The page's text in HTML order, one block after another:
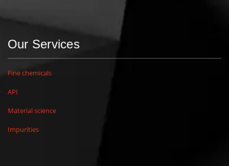
Our Services
Fine chemicals
API
Material science
Impurities